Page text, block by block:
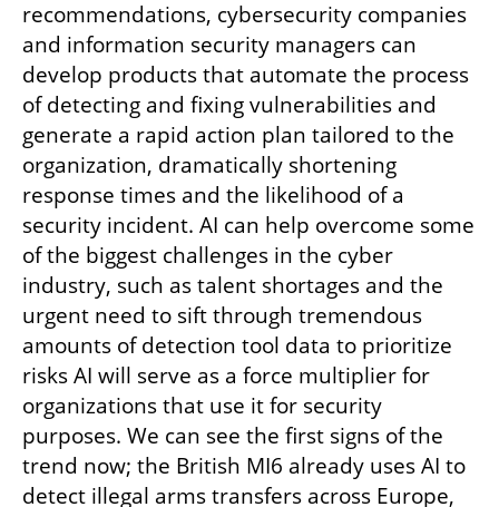
recommendations, cybersecurity companies
and information security managers can
develop products that automate the process
of detecting and fixing vulnerabilities and
generate a rapid action plan tailored to the
organization, dramatically shortening
response times and the likelihood of a
security incident. AI can help overcome some
of the biggest challenges in the cyber
industry, such as talent shortages and the
urgent need to sift through tremendous
amounts of detection tool data to prioritize
risks AI will serve as a force multiplier for
organizations that use it for security
purposes. We can see the first signs of the
trend now; the British MI6 already uses AI to
detect illegal arms transfers across Europe,